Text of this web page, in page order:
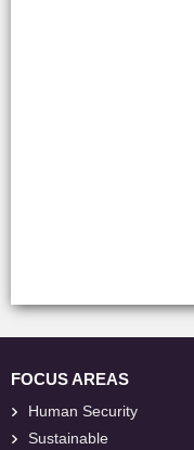
FOCUS AREAS
Human Security
Sustainable